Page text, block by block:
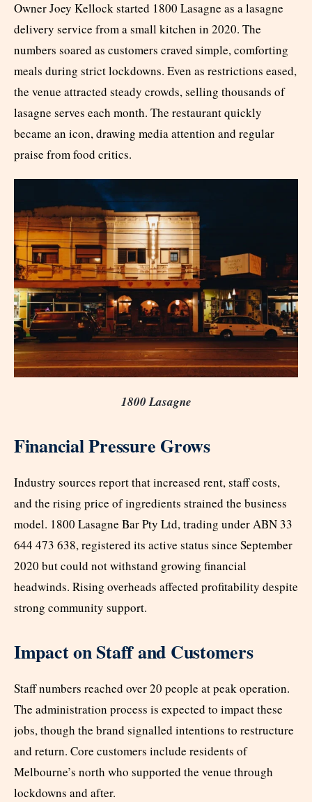
Owner Joey Kellock started 1800 Lasagne as a lasagne
delivery service from a small kitchen in 2020. The
numbers soared as customers craved simple, comforting
meals during strict lockdowns. Even as restrictions eased,
the venue attracted steady crowds, selling thousands of
lasagne serves each month. The restaurant quickly
became an icon, drawing media attention and regular
praise from food critics.
1800 Lasagne
Financial Pressure Grows
Industry sources report that increased rent, staff costs,
and the rising price of ingredients strained the business
model. 1800 Lasagne Bar Pty Ltd, trading under ABN 33
644 473 638, registered its active status since September
2020 but could not withstand growing financial
headwinds. Rising overheads affected profitability despite
strong community support.
Impact on Staff and Customers
Staff numbers reached over 20 people at peak operation.
The administration process is expected to impact these
jobs, though the brand signalled intentions to restructure
and return. Core customers include residents of
Melbourne’s north who supported the venue through
lockdowns and after.